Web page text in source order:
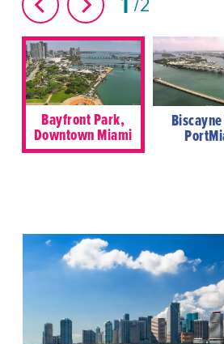
Bayfront Park,
Downtown Miami